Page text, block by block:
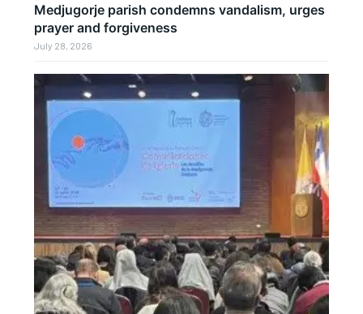
Medjugorje parish condemns vandalism, urges
prayer and forgiveness
July 28, 2026